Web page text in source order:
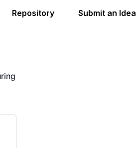
Repository Submit an Idea